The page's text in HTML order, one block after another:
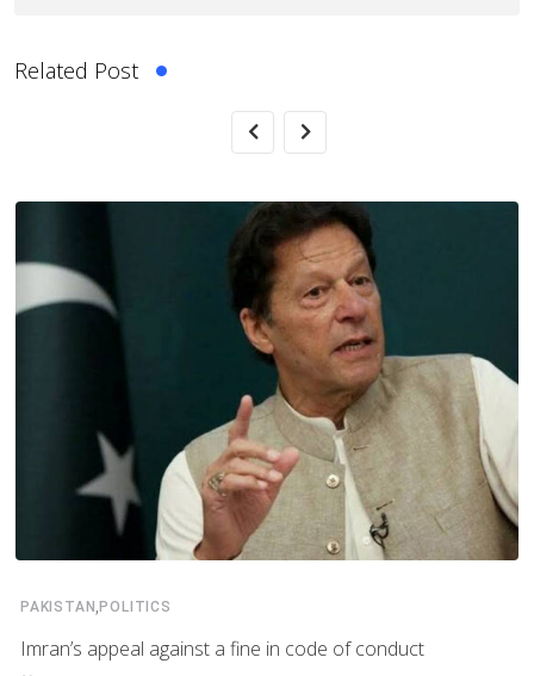
Related Post
PAKISTAN ,POLITICS
Imran’s appeal against a fine in code of conduct